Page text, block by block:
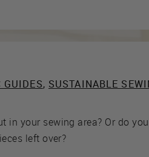
GUIDES, SUSTAINABLE
your sewing area? Or do
left over?